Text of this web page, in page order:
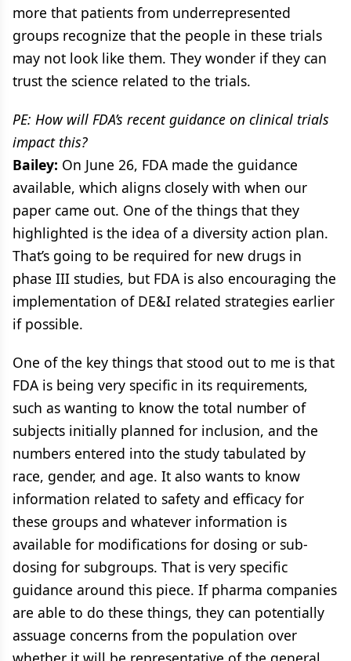
more that patients from underrepresented
groups recognize that the people in these trials
may not look like them. They wonder if they can
trust the science related to the trials.
PE: How will FDA’s recent guidance on clinical trials
impact this?
Bailey: On June 26, FDA made the guidance
available, which aligns closely with when our
paper came out. One of the things that they
highlighted is the idea of a diversity action plan.
That’s going to be required for new drugs in
phase III studies, but FDA is also encouraging the
implementation of DE&I related strategies earlier
if possible.
One of the key things that stood out to me is that
FDA is being very specific in its requirements,
such as wanting to know the total number of
subjects initially planned for inclusion, and the
numbers entered into the study tabulated by
race, gender, and age. It also wants to know
information related to safety and efficacy for
these groups and whatever information is
available for modifications for dosing or sub-
dosing for subgroups. That is very specific
guidance around this piece. If pharma companies
are able to do these things, they can potentially
assuage concerns from the population over